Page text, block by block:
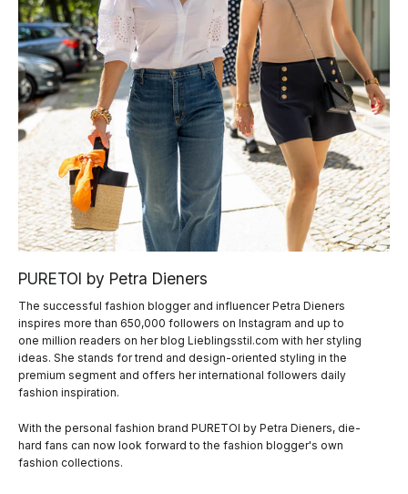
PURETOI by Petra Dieners
The successful fashion blogger and influencer Petra Dieners
inspires more than 650,000 followers on Instagram and up to
one million readers on her blog Lieblingsstil.com with her styling
ideas. She stands for trend and design-oriented styling in the
premium segment and offers her international followers daily
fashion inspiration.
With the personal fashion brand PURETOI by Petra Dieners, die-
hard fans can now look forward to the fashion blogger's own
fashion collections.